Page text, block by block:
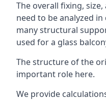
The overall fixing,
need to be analyzed
many structural
used for a glass
The structure of the
important role here.
We provide